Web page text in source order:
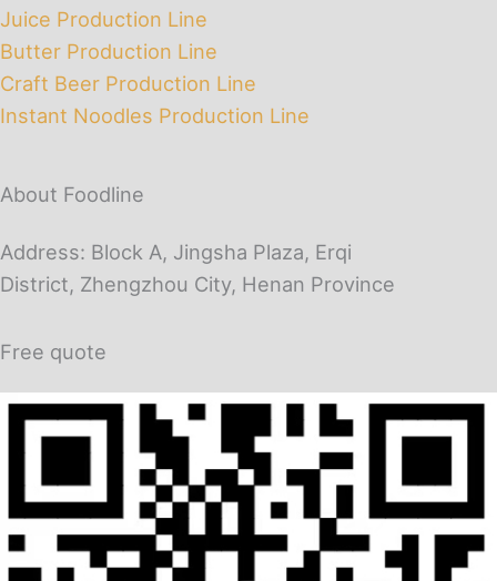
Juice Production Line
Butter Production Line
Craft Beer Production Line
Instant Noodles Production Line
About Foodline
Address: Block A, Jingsha Plaza, Erqi
District, Zhengzhou City, Henan Province
Free quote